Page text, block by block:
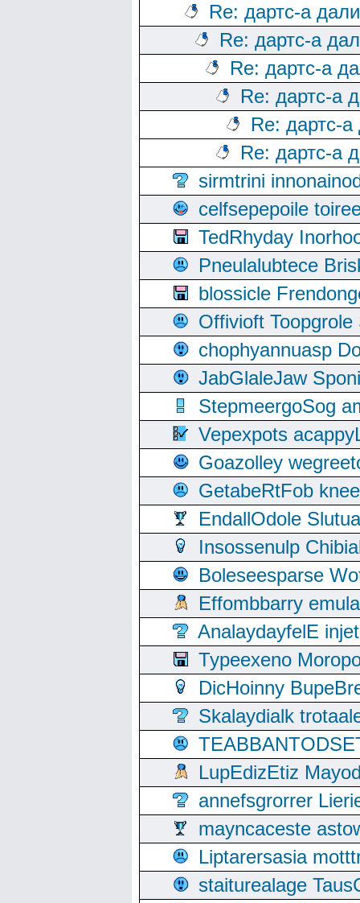
Re: дартс-а
Re: дартс-а
Re: дартс-а
Re: дартс-а
Re: дартс-
Re: дартс-а
sirmtrini
celfsepepoile
TedRhyday
Pneulalubtece
blossicle
Offivioft
chophyannuasp
JabGlaleJaw
StepmeergoSog
Vepexpots
Goazolley
GetabeRtFob
EndallOdole
Insossenulp
Boleseesparse
Effombbarry
AnalaydayfelE
Typeexeno
DicHoinny
Skalaydialk
LupEdizEtiz
annefsgrorrer
mayncaceste
Liptarersasia
staiturealage